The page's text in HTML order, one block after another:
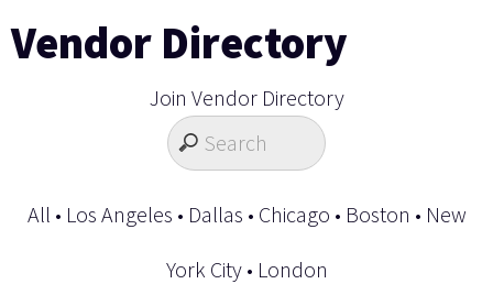
Vendor Directory
Join Vendor Directory
All • Los Angeles • Dallas • Chicago • Boston • New
York City• London